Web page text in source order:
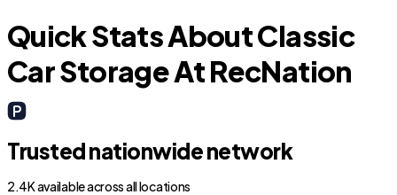
Quick Stats About Classic
Car Storage At RecNation
Trusted nationwide network
2.4K available across all locations